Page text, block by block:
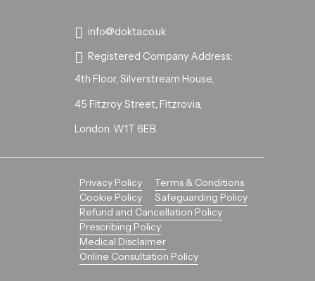
info@dokta.co.uk
Registered Company Address:
4th Floor, Silverstream House,
45 Fitzroy Street, Fitzrovia,
London. W1T 6EB.
Privacy Policy
Terms & Conditions
Cookie Policy
Safeguarding Policy
Refund and Cancellation Policy
Prescribing Policy
Medical Disclaimer
Online Consultation Policy